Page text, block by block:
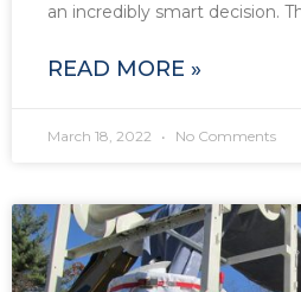
an incredibly smart decision.
READ MORE »
March 18, 2022 No Comments